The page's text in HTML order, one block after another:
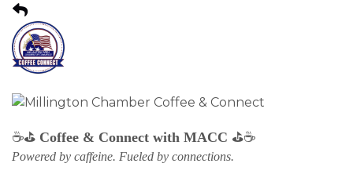
☕⛳ Coffee & Connect with MACC ⛳☕
Powered by caffeine. Fueled by connections.